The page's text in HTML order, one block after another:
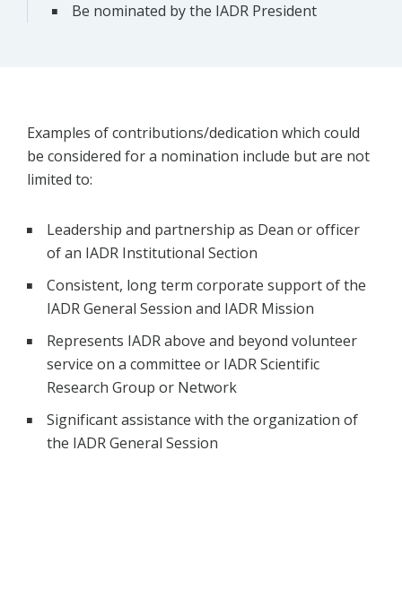
Be nominated by the IADR President
Examples of contributions/dedication which could
be considered for a nomination include but are not
limited to:
Leadership and partnership as Dean or officer
of an IADR Institutional Section
Consistent, long term corporate support of the
IADR General Session and IADR Mission
Represents IADR above and beyond volunteer
service on a committee or IADR Scientific
Research Group or Network
Significant assistance with the organization of
the IADR General Session